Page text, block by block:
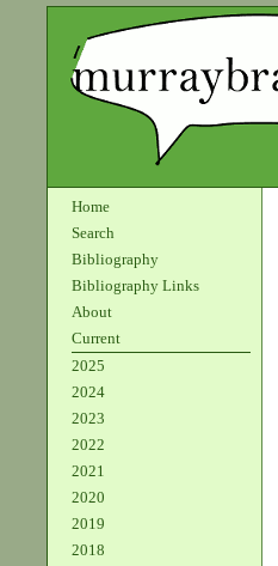
Home
Search
Bibliography
Bibliography Links
About
Current
2025
2024
2023
2022
2021
2020
2019
2018